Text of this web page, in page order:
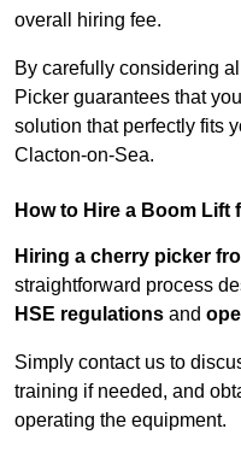
overall hiring fee.
By carefully considering
Picker guarantees that
solution that perfectly fits
Clacton-on-Sea.
How to Hire a Boom Lift
Hiring a cherry picker
straightforward process
HSE regulations and
Simply contact us to
training if needed, and
operating the equipment.